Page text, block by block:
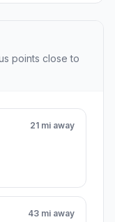
points close to
21 mi away
43 mi away